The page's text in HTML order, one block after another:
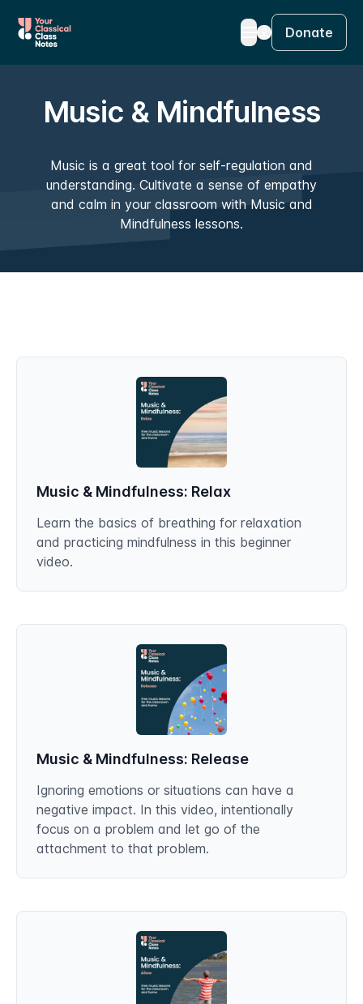
Donate
Music & Mindfulness
Music is a great tool for self-regulation and
understanding. Cultivate a sense of empathy
and calm in your classroom with Music and
Mindfulness lessons.
Music & Mindfulness: Relax
Learn the basics of breathing for relaxation
and practicing mindfulness in this beginner
video.
Music & Mindfulness: Release
Ignoring emotions or situations can have a
negative impact. In this video, intentionally
focus on a problem and let go of the
attachment to that problem.